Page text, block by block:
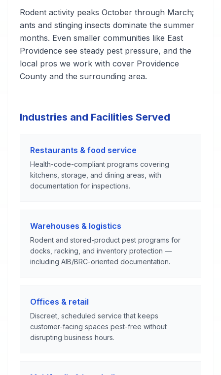
Rodent activity peaks October through March;
ants and stinging insects dominate the summer
months. Even smaller communities like East
Providence see steady pest pressure, and the
local pros we work with cover Providence
County and the surrounding area.
Industries and Facilities Served
Restaurants & food service
Health-code-compliant programs covering
kitchens, storage, and dining areas, with
documentation for inspections.
Warehouses & logistics
Rodent and stored-product pest programs for
docks, racking, and inventory protection —
including AIB/BRC-oriented documentation.
Offices & retail
Discreet, scheduled service that keeps
customer-facing spaces pest-free without
disrupting business hours.